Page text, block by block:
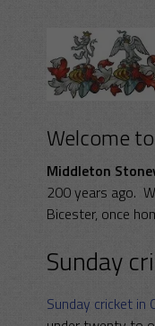
Welcome
Middleton
200 years ago.
Bicester, once
Sunday
Sunday cricket in